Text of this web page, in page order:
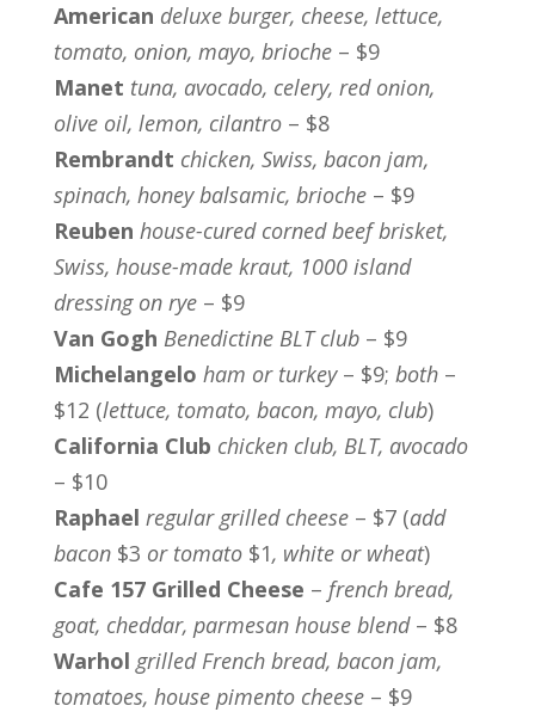
American deluxe burger, cheese, lettuce,
tomato, onion, mayo, brioche– $9
Manet tuna, avocado, celery, red onion,
olive oil, lemon, cilantro– $8
Rembrandt chicken, Swiss, bacon jam,
spinach, honey balsamic, brioche– $9
Reuben house-cured corned beef brisket,
Swiss, house-made kraut, 1000 island
dressing on rye– $9
Van Gogh Benedictine BLT club– $9
Michelangelo ham or turkey– $9; both–
$12 (lettuce, tomato, bacon, mayo, club)
California Club chicken club, BLT, avocado
– $10
Raphael regular grilled cheese– $7 (add
bacon$3 or tomato$1, white or wheat)
Cafe 157 Grilled Cheese – french bread,
goat, cheddar, parmesan house blend– $8
Warhol grilled French bread, bacon jam,
tomatoes, house pimento cheese– $9